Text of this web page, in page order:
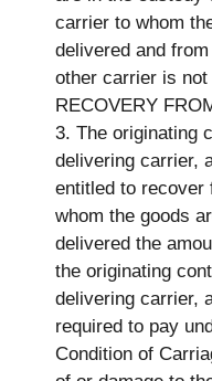
carrier to whom
delivered and
other carrier is not
RECOVERY
3. The originating
delivering carrier,
entitled to recover
whom the goods
delivered the
the originating
delivering carrier,
required to pay
Condition of